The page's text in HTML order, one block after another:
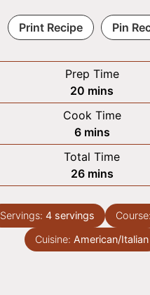
Print Recipe Pin
Prep Time
20 m
i
n
u
t
e
mins
Cook Time
6m
i
n
u
e
mins
Total Time
26m
i
n
u
t
mins
Servings: 4 servings Course:
Cuisine: American/Italian